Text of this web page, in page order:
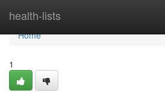
health-lists
Home
Home
1